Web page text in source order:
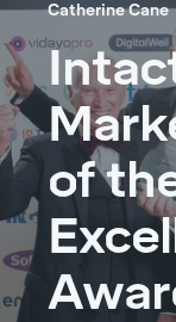
Catherine Cane
of